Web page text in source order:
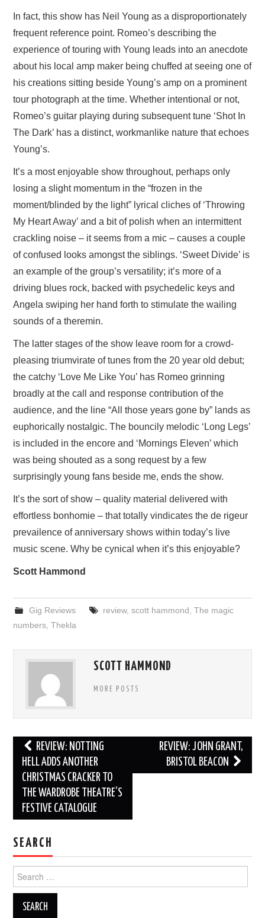
In fact, this show has Neil Young as a disproportionately
frequent reference point. Romeo’s describing the
experience of touring with Young leads into an anecdote
about his local amp maker being chuffed at seeing one of
his creations sitting beside Young’s amp on a prominent
tour photograph at the time. Whether intentional or not,
Romeo’s guitar playing during subsequent tune ‘Shot In
The Dark’ has a distinct, workmanlike nature that echoes
Young’s.
It’s a most enjoyable show throughout, perhaps only
losing a slight momentum in the “frozen in the
moment/blinded by the light” lyrical cliches of ‘Throwing
My Heart Away’ and a bit of polish when an intermittent
crackling noise – it seems from a mic – causes a couple
of confused looks amongst the siblings. ‘Sweet Divide’ is
an example of the group’s versatility; it’s more of a
driving blues rock, backed with psychedelic keys and
Angela swiping her hand forth to stimulate the wailing
sounds of a theremin.
The latter stages of the show leave room for a crowd-
pleasing triumvirate of tunes from the 20 year old debut;
the catchy ‘Love Me Like You’ has Romeo grinning
broadly at the call and response contribution of the
audience, and the line “All those years gone by” lands as
euphorically nostalgic. The bouncily melodic ‘Long Legs’
is included in the encore and ‘Mornings Eleven’ which
was being shouted as a song request by a few
surprisingly young fans beside me, ends the show.
It’s the sort of show – quality material delivered with
effortless bonhomie – that totally vindicates the de rigeur
prevailence of anniversary shows within today’s live
music scene. Why be cynical when it’s this enjoyable?
Scott Hammond
Gig Reviews review, scott hammond The magic
numbers ,Thekla
SCOTT HAMMOND
MORE POSTS
Post
navigation
REVIEW: NOTTING
HELL ADDS ANOTHER
CHRISTMAS CRACKER TO
THE WARDROBE THEATRE’S
FESTIVE CATALOGUE
REVIEW: JOHN GRANT,
BRISTOL BEACON
SEARCH
for: